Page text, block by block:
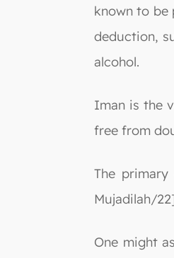
known to be
deduction,
alcohol.
Iman is the
free from
The
Mujadilah/
One might